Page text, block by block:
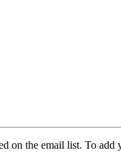
the email list. To add